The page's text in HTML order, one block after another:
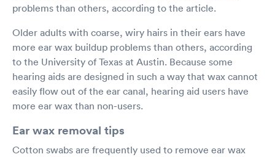
problems than others, according to the article.
Older adults with coarse, wiry hairs in their ears have
more ear wax buildup problems than others, according
to the University of Texas at Austin. Because some
hearing aids are designed in such a way that wax cannot
easily flow out of the ear canal, hearing aid users have
more ear wax than non-users.
Ear wax removal tips
Cotton swabs are frequently used to remove ear wax